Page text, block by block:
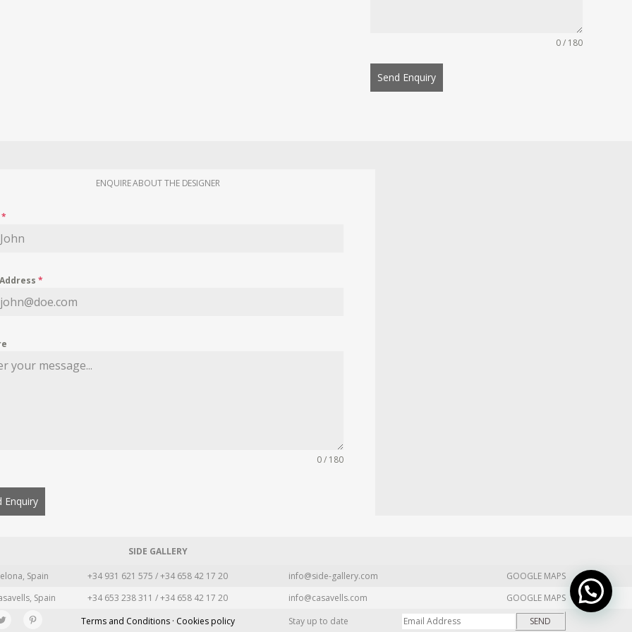
0 / 180
Send Enquiry
ENQUIRE ABOUT THE DESIGNER
*
*
0 / 180
Enquiry
SIDE GALLERY
Spain +34 931 621 575 / +34 658 42 17 20 info@side-gallery.com
GOOGLE MAPS
Spain +34 653 238 311 / +34 658 42 17 20 info@casavells.com
GOOGLE MAPS
Terms and Conditions · Cookies policy Stay up to date